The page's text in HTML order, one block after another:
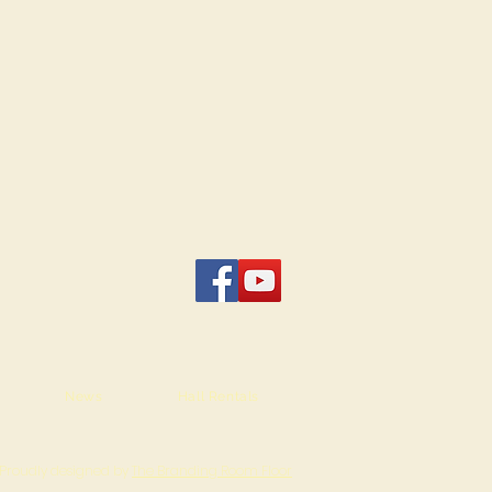
News Hall Rentals
Proudly designed byThe Branding Room Floor